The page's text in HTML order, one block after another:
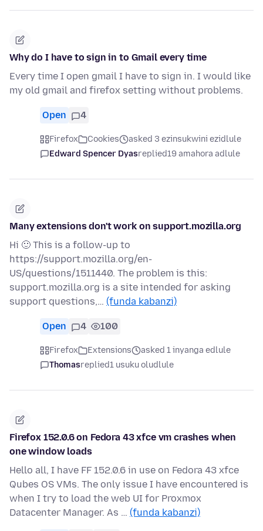
Why do I have to sign in to Gmail every time
Every time I open gmail I have to sign in. I would like
my old gmail and firefox setting without problems.
Open 4
Firefox Cookies
asked 3 ezinsukwini ezidlule
Edward Spencer Dyasreplied19 amahora adlule
Many extensions don't work on support.mozilla.org
Hi 🙂 This is a follow-up to
https://support.mozilla.org/en-
US/questions/1511440. The problem is this:
support.mozilla.org is a site intended for asking
support questions,… (funda kabanzi)
Open 4 100
Firefox Extensions
asked 1 inyanga edlule
Thomasreplied1 usuku oludlule
Firefox 152.0.6 on Fedora 43 xfce vm crashes when
one window loads
Hello all, I have FF 152.0.6 in use on Fedora 43 xfce
Qubes OS VMs. The only issue I have encountered is
when I try to load the web UI for Proxmox
Datacenter Manager. As … (funda kabanzi)